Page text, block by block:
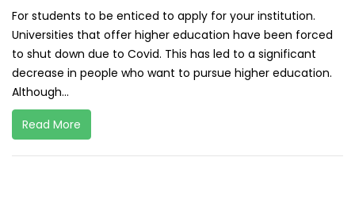
For students to be enticed to apply for your institution.
Universities that offer higher education have been forced
to shut down due to Covid. This has led to a significant
decrease in people who want to pursue higher education.
Although...
Read More